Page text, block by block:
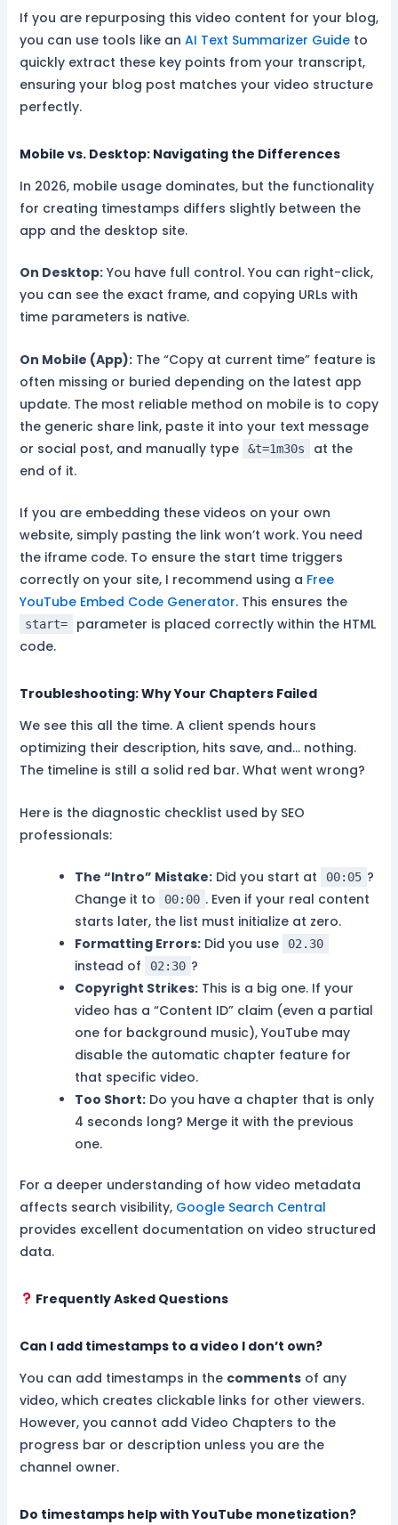
If you are repurposing this video content for your blog,
you can use tools like an AI Text Summarizer Guideto
quickly extract these key points from your transcript,
ensuring your blog post matches your video structure
perfectly.
Mobile vs. Desktop: Navigating the Differences
In 2026, mobile usage dominates, but the functionality
for creating timestamps differs slightly between the
app and the desktop site.
On Desktop:You have full control. You can right-click,
you can see the exact frame, and copying URLs with
time parameters is native.
On Mobile (App):The “Copy at current time” feature is
often missing or buried depending on the latest app
update. The most reliable method on mobile is to copy
the generic share link, paste it into your text message
or social post, and manually type
&t=1m30s
at the
end of it.
If you are embedding these videos on your own
website, simply pasting the link won’t work. You need
the iframe code. To ensure the start time triggers
correctly on your site, I recommend using a Free
YouTube Embed Code Generator. This ensures the
start=
parameter is placed correctly within the HTML
code.
Troubleshooting: Why Your Chapters Failed
We see this all the time. A client spends hours
optimizing their description, hits save, and… nothing.
The timeline is still a solid red bar. What went wrong?
Here is the diagnostic checklist used by SEO
professionals:
The “Intro” Mistake:Did you start at 00:05 ?
Change it to
00:00 . Even if your real content
starts later, the list must initialize at zero.
Formatting Errors:Did you use 02.30
instead of 02:30 ?
Copyright Strikes:This is a big one. If your
video has a “Content ID” claim (even a partial
one for background music), YouTube may
disable the automatic chapter feature for
that specific video.
Too Short:Do you have a chapter that is only
4 seconds long? Merge it with the previous
one.
For a deeper understanding of how video metadata
affects search visibility, Google Search Central
provides excellent documentation on video structured
data.
Frequently Asked Questions
Can I add timestamps to a video I don’t own?
You can add timestamps in the commentsof any
video, which creates clickable links for other viewers.
However, you cannot add Video Chapters to the
progress bar or description unless you are the
channel owner.
Do timestamps help with YouTube monetization?